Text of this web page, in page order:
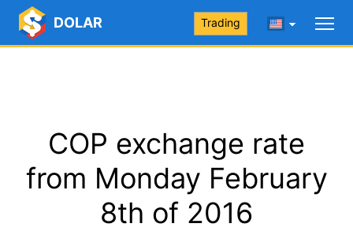
DOLAR Trading
COP exchange rate
from Monday February
8th of 2016